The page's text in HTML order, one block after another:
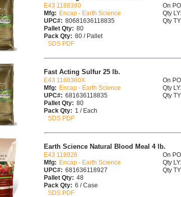
E43 1188380
Mfg:
Encap - Earth Science
UPC#: 80681636118835
Pallet Qty: 80
Pack Qty: 80 / Pallet
SDS PDF
On
Qty
Qty
Fast Acting Sulfur 25 lb.
E43 1188380X
Mfg:
Encap - Earth Science
UPC#: 681636118835
Pallet Qty: 80
Pack Qty: 1 / Each
SDS PDF
On
Qty
Qty
Earth Science Natural Blood Meal 4 lb.
E43 118926
Mfg:
Encap - Earth Science
UPC#: 681636118927
Pallet Qty: 48
Pack Qty: 6 / Case
SDS PDF
On
Qty
Qty